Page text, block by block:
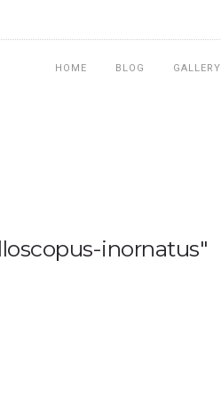
HOME BLOG GALLERY
inornatus"